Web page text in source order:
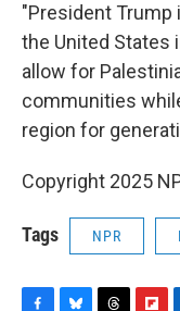
"President Trump
the United States
allow for
communities
region for
Copyright 2025
Tags NPR